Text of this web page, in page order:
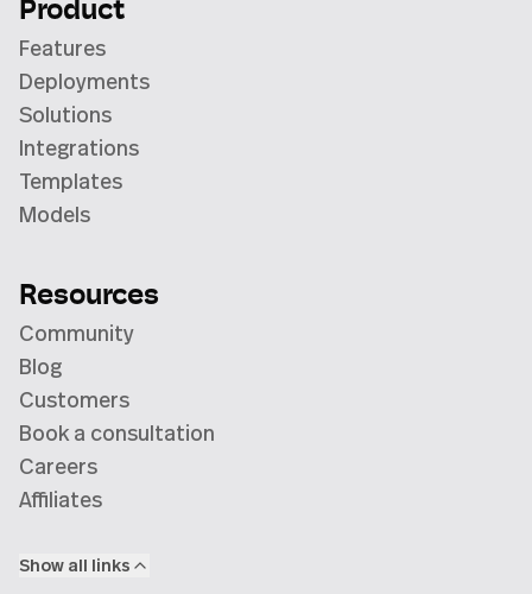
Product
Features
Deployments
Solutions
Integrations
Templates
Models
Resources
Community
Blog
Customers
Book a consultation
Careers
Affiliates
Show all links